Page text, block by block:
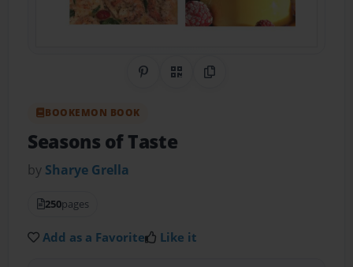
Share on Pinterest
QR CodeCopy Link
BOOKEMON BOOK
Seasons of Taste
by Sharye Grella
250pages
Add as a Favorite Like it